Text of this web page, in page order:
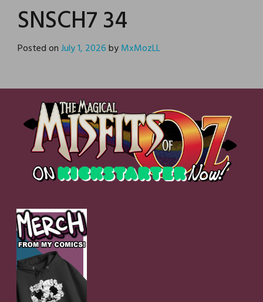
SNSCH7 34
Posted onJuly 1, 2026byMxMozLL